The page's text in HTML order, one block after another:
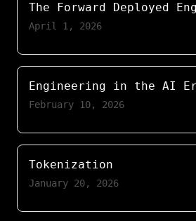
The Forward Deployed
April 1, 2026
Engineering in the AI
February 10, 2026
Tokenization
January 20, 2026